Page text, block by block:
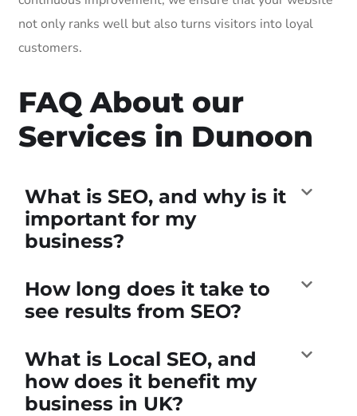
not only ranks well but also turns visitors into loyal
customers.
FAQ About our
Services in Dunoon
What is SEO, and why is it
important for my
business?
How long does it take to
see results from SEO?
What is Local SEO, and
how does it benefit my
business in UK?